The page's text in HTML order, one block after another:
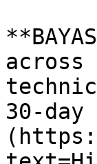
across
30-day